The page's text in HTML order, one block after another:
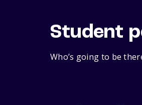
Student
Who’s going to be